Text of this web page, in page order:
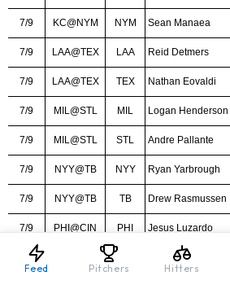
Feed Pitchers Hitters